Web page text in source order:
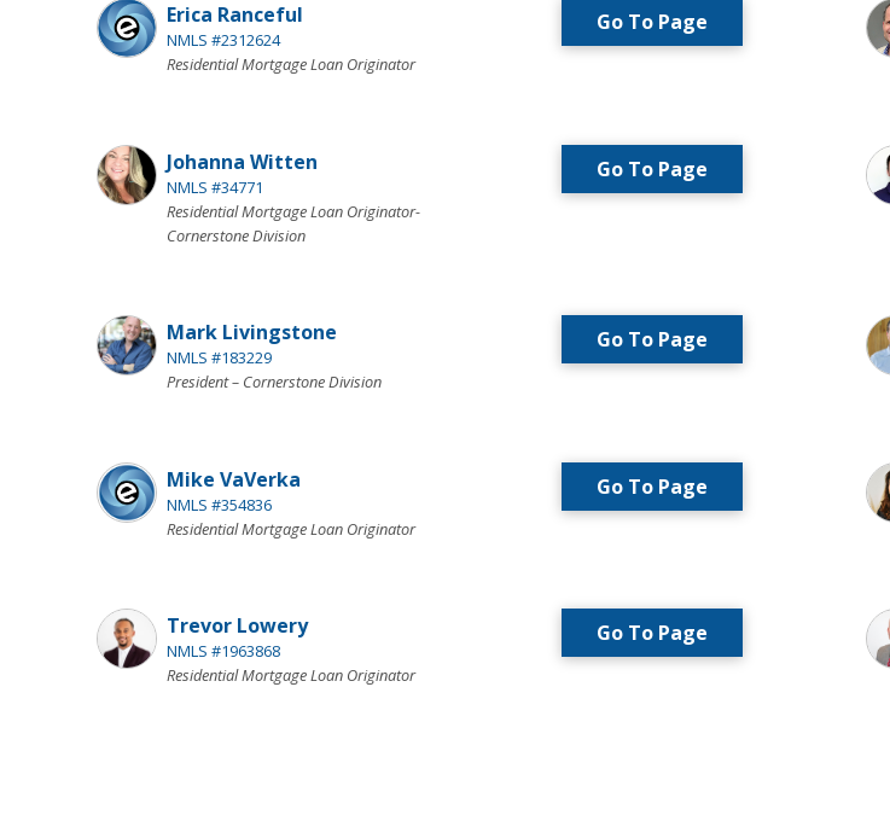
Erica Ranceful
NMLS #2312624
Residential Mortgage Loan Originator
Go To Page
Johanna Witten
NMLS #34771
Residential Mortgage Loan Originator-
Cornerstone Division
Go To Page
Mark Livingstone
NMLS #183229
President – Cornerstone Division
Go To Page
Mike VaVerka
NMLS #354836
Residential Mortgage Loan Originator
Go To Page
Trevor Lowery
NMLS #1963868
Residential Mortgage Loan Originator
Go To Page